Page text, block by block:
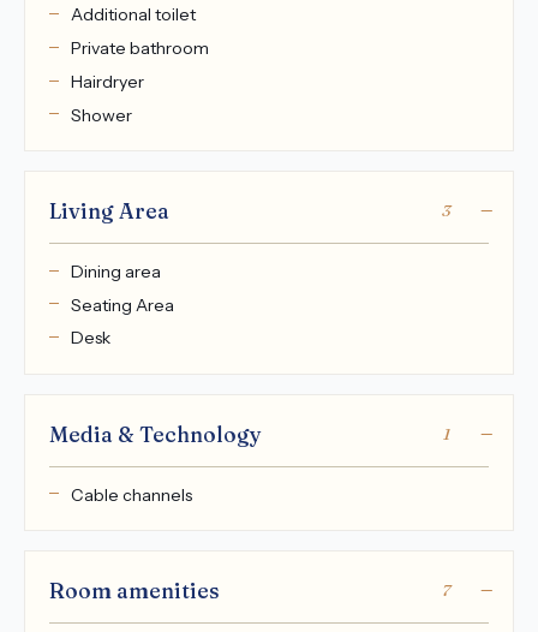
Additional toilet
Private bathroom
Hairdryer
Shower
Living Area 3
Dining area
Seating Area
Desk
Media & Technology 1
Cable channels
Room amenities 7